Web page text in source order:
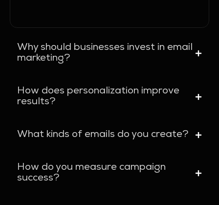
Why should businesses invest in email
marketing?
How does personalization improve
results?
What kinds of emails do you create?
How do you measure campaign
success?